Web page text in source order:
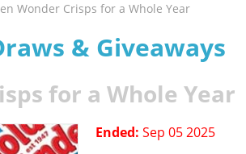
Wonder Crisps for a Whole Year
& Giveaways
for a Whole Year
Ended: Sep 05 2025